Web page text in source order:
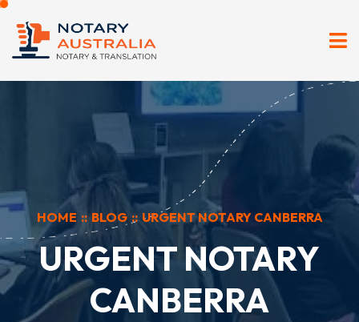
HOME :: BLOG :: URGENT NOTARY CANBERRA
URGENT NOTARY
CANBERRA